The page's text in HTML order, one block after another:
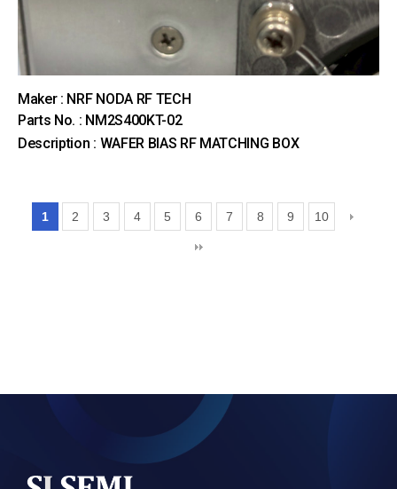
Maker : NRF NODA RF TECH
Parts No. : NM2S400KT-02
Description : WAFER BIAS RF MATCHING BOX
1 2 3 4 5 6 7 8 9 10